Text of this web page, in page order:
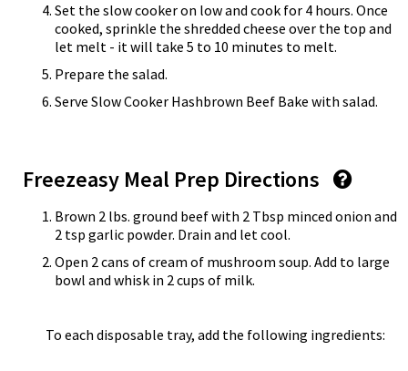
Set the slow cooker on low and cook for 4 hours. Once
cooked, sprinkle the shredded cheese over the top and
let melt - it will take 5 to 10 minutes to melt.
Prepare the salad.
Serve Slow Cooker Hashbrown Beef Bake with salad.
Freezeasy Meal Prep Directions
Brown 2 lbs. ground beef with 2 Tbsp minced onion and
2 tsp garlic powder. Drain and let cool.
Open 2 cans of cream of mushroom soup. Add to large
bowl and whisk in 2 cups of milk.
To each disposable tray, add the following ingredients: